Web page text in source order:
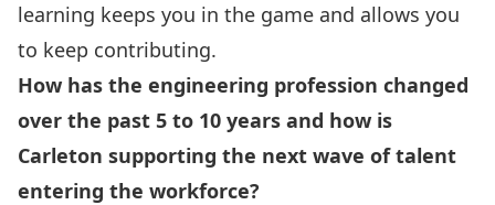
learning keeps you in the game and allows you
to keep contributing.
How has the engineering profession changed
over the past 5 to 10 years and how is
Carleton supporting the next wave of talent
entering the workforce?